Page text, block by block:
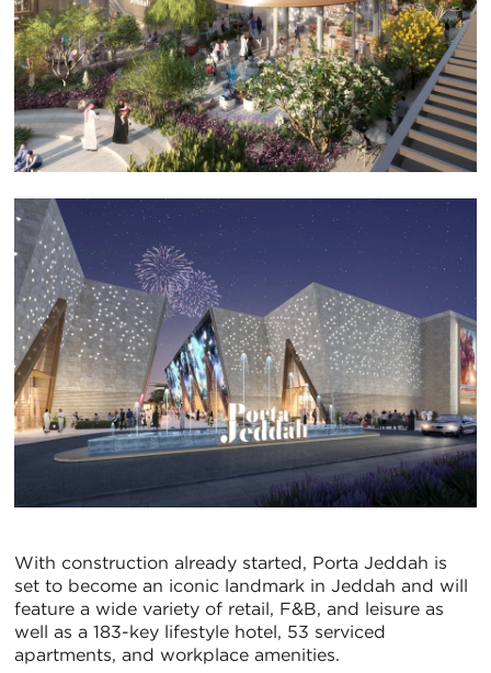
With construction already started, Porta Jeddah is
set to become an iconic landmark in Jeddah and will
feature a wide variety of retail, F&B, and leisure as
well as a 183-key lifestyle hotel, 53 serviced
apartments, and workplace amenities.